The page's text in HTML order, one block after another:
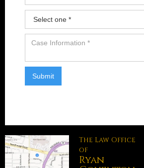
The Law Office
of
Ryan